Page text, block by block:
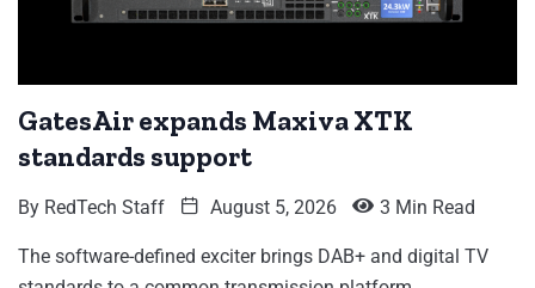
GatesAir expands Maxiva XTK
standards support
By RedTech Staff August 5, 2026 3 Min Read
The software-defined exciter brings DAB+ and digital TV